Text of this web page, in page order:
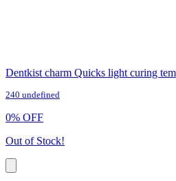
Dentkist charm Quicks light curing
240 undefined
0% OFF
Out of Stock!